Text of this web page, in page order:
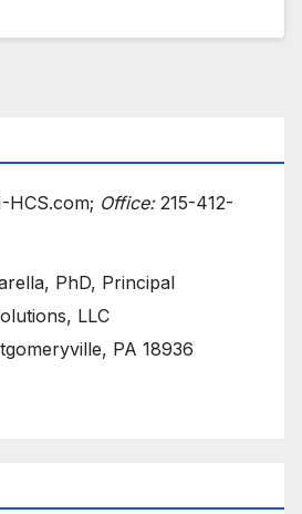
Office:215-412-
PhD, Principal
LLC
PA 18936